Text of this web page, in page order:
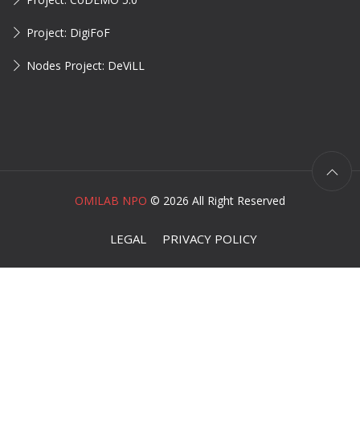
Project: DigiFoF
Nodes Project: DeViLL
OMILAB NPO © 2026 All Right Reserved
LEGAL PRIVACY POLICY